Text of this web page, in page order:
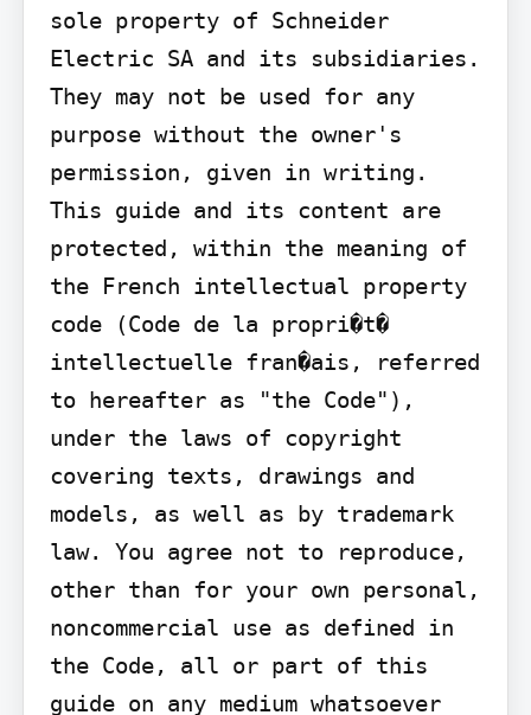
sole property of Schneider
Electric SA and its subsidiaries.
They may not be used for any
purpose without the owner's
permission, given in writing.
This guide and its content are
protected, within the meaning of
the French intellectual property
code (Code de la propri�t�
intellectuelle fran�ais, referred
to hereafter as "the Code"),
under the laws of copyright
covering texts, drawings and
models, as well as by trademark
law. You agree not to reproduce,
other than for your own personal,
noncommercial use as defined in
the Code, all or part of this
guide on any medium whatsoever